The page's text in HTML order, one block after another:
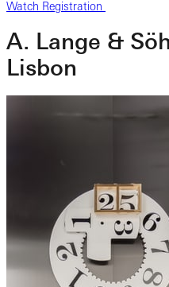
Watch Registration
A. Lange &
Lisbon